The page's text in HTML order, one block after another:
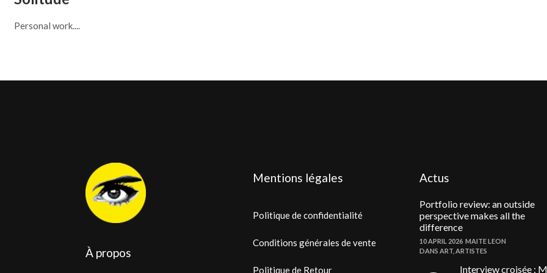
Personal work....
À propos
Mentions légales
Politique de confidentialité
Conditions générales de vente
Politique de Retour
Actus
Portfolio review: an outside
perspective makes all the
difference
10 APRIL 2026 MAITE LEON
DANS ART ARTISTES
Interview croisée :